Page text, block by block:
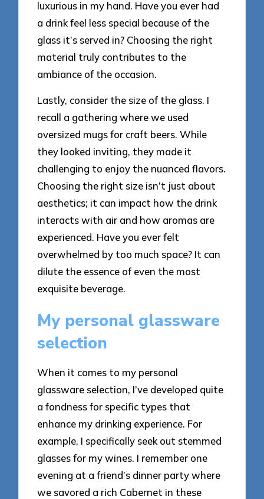
luxurious in my hand. Have you ever had
a drink feel less special because of the
glass it’s served in? Choosing the right
material truly contributes to the
ambiance of the occasion.
Lastly, consider the size of the glass. I
recall a gathering where we used
oversized mugs for craft beers. While
they looked inviting, they made it
challenging to enjoy the nuanced flavors.
Choosing the right size isn’t just about
aesthetics; it can impact how the drink
interacts with air and how aromas are
experienced. Have you ever felt
overwhelmed by too much space? It can
dilute the essence of even the most
exquisite beverage.
My personal glassware
selection
When it comes to my personal
glassware selection, I’ve developed quite
a fondness for specific types that
enhance my drinking experience. For
example, I specifically seek out stemmed
glasses for my wines. I remember one
evening at a friend’s dinner party where
we savored a rich Cabernet in these